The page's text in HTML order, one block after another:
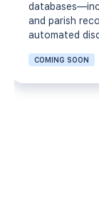
and parish
automated
COMING SOON